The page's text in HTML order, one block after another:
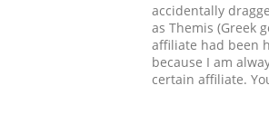
accidentally
as Themis (Greek
affiliate had been
because I am
certain affiliate.